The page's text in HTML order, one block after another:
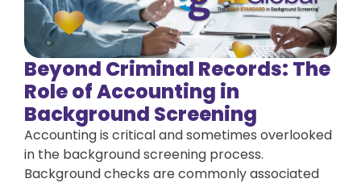
Beyond Criminal Records: The
Role of Accounting in
Background Screening
Accounting is critical and sometimes overlooked
in the background screening process.
Background checks are commonly associated